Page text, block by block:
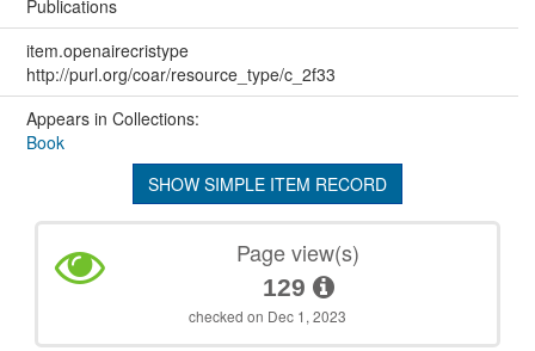
Publications
item.openairecristype
http://purl.org/coar/resource_type/c_2f33
Appears in Collections:
Book
SHOW SIMPLE ITEM RECORD
Page view(s)
129
checked on Dec 1, 2023